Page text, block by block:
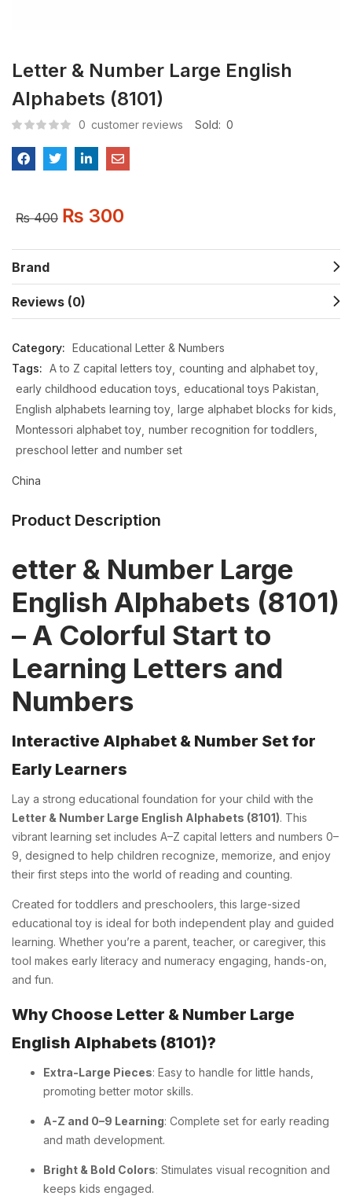
Letter & Number Large English
Alphabets (8101)
0 customer reviews Sold: 0
₨400 ₨ 300
Brand
Reviews (0)
Category: Educational Letter & Numbers
Tags: A to Z capital letters toy counting and alphabet toy
early childhood education toys educational toys Pakistan
English alphabets learning toy large alphabet blocks for kids
Montessori alphabet toy number recognition for toddlers
preschool letter and number set
China
Product Description
etter & Number Large
English Alphabets (8101)
– A Colorful Start to
Learning Letters and
Numbers
Interactive Alphabet & Number Set for
Early Learners
Lay a strong educational foundation for your child with the
Letter & Number Large English Alphabets (8101). This
vibrant learning set includes A–Z capital letters and numbers 0–
9, designed to help children recognize, memorize, and enjoy
their first steps into the world of reading and counting.
Created for toddlers and preschoolers, this large-sized
educational toy is ideal for both independent play and guided
learning. Whether you’re a parent, teacher, or caregiver, this
tool makes early literacy and numeracy engaging, hands-on,
and fun.
Why Choose Letter & Number Large
English Alphabets (8101)?
Extra-Large Pieces: Easy to handle for little hands,
promoting better motor skills.
A-Z and 0–9 Learning: Complete set for early reading
and math development.
Bright & Bold Colors: Stimulates visual recognition and
keeps kids engaged.